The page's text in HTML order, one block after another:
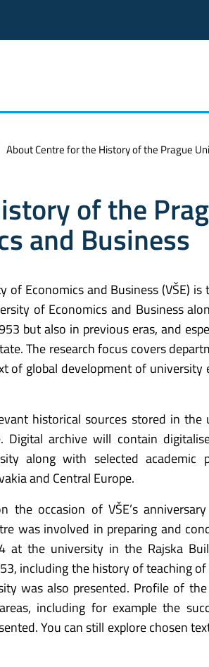
About Centre for the History of the Prague
of the
and Business
Economics and Business (VŠE)
of Economics and Business
but also in previous eras, and
The research focus covers
of global development of university
historical sources stored in the
archive will contain
along with selected academic
and Central Europe.
occasion of VŠE’s
was involved in preparing and
at the university in the Rajska
including the history of teaching
was also presented. Profile of
including for example the
You can still explore chosen